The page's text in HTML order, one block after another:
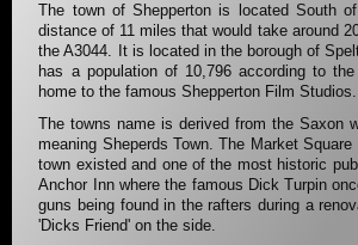
The town of Shepperton is located South
distance of 11 miles that would take around
the A3044. It is located in the borough of
has a population of 10,796 according to
home to the famous Shepperton Film Studios.
The towns name is derived from the Saxon
meaning Sheperds Town. The Market
town existed and one of the most historic
Anchor Inn where the famous Dick Turpin
guns being found in the rafters during a
'Dicks Friend' on the side.